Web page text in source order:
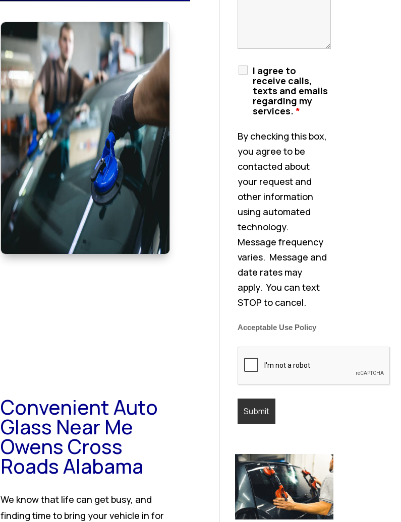
Convenient Auto
Glass Near Me
Owens Cross
Roads Alabama
We know that life can get busy, and
finding time to bring your vehicle in for
I agree to
receive calls,
texts and emails
regarding my
services.*
By checking this box,
you agree to be
contacted about
your request and
other information
using automated
technology.
Message frequency
varies. Message and
date rates may
apply. You can text
STOP to cancel.
Acceptable Use Policy